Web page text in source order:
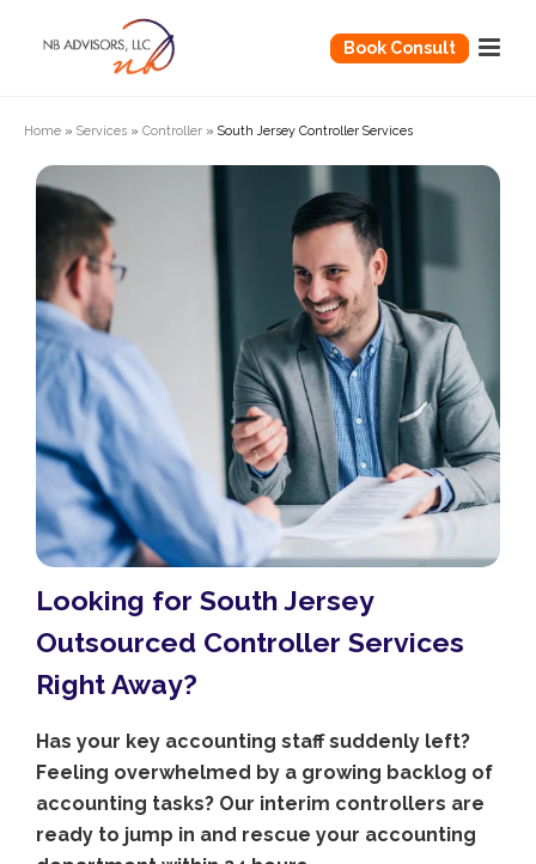
Book Consult
Home » Services » Controller » South Jersey Controller Services
Looking for South Jersey
Outsourced Controller Services
Right Away?
Has your key accounting staff suddenly left?
Feeling overwhelmed by a growing backlog of
accounting tasks? Our interim controllers are
ready to jump in and rescue your accounting